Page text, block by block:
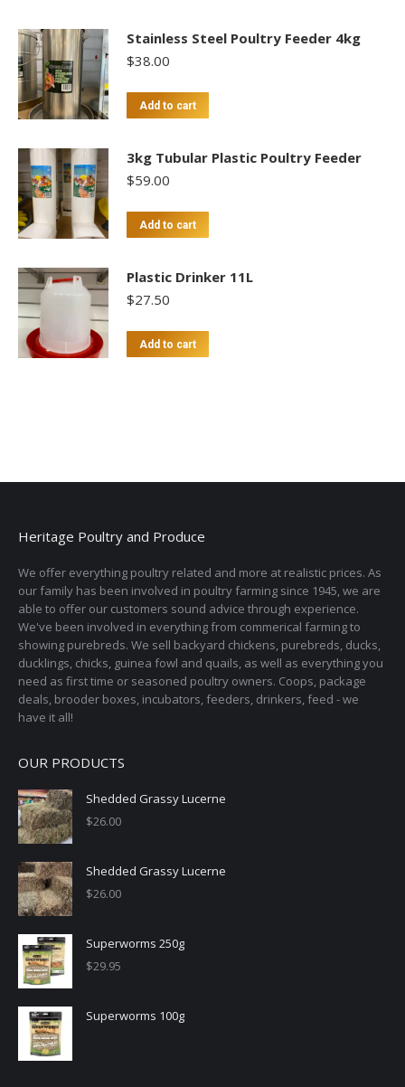
Stainless Steel Poultry Feeder 4kg
$38.00
Add to cart
3kg Tubular Plastic Poultry Feeder
$59.00
Add to cart
Plastic Drinker 11L
$27.50
Add to cart
Heritage Poultry and Produce
We offer everything poultry related and more at realistic prices. As
our family has been involved in poultry farming since 1945, we are
able to offer our customers sound advice through experience.
We've been involved in everything from commerical farming to
showing purebreds. We sell backyard chickens, purebreds, ducks,
ducklings, chicks, guinea fowl and quails, as well as everything you
need as first time or seasoned poultry owners. Coops, package
deals, brooder boxes, incubators, feeders, drinkers, feed - we
have it all!
OUR PRODUCTS
Shedded Grassy Lucerne
$26.00
Shedded Grassy Lucerne
$26.00
Superworms 250g
$29.95
Superworms 100g